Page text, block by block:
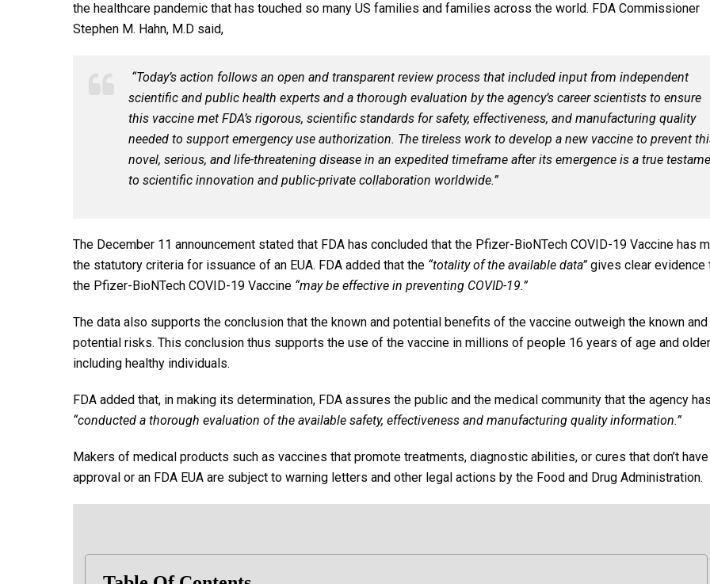
the healthcare pandemic that has touched so many US families and families across the world. FDA Commissioner
Stephen M. Hahn, M.D said,
“Today’s action follows an open and transparent review process that included input from independent
scientific and public health experts and a thorough evaluation by the agency’s career scientists to ensure
this vaccine met FDA’s rigorous, scientific standards for safety, effectiveness, and manufacturing quality
needed to support emergency use authorization. The tireless work to develop a new vaccine to prevent
novel, serious, and life-threatening disease in an expedited timeframe after its emergence is a true
to scientific innovation and public-private collaboration worldwide.”
The December 11 announcement stated that FDA has concluded that the Pfizer-BioNTech COVID-19 Vaccine has
the statutory criteria for issuance of an EUA. FDA added that the “totality of the available data”gives clear evidence
the Pfizer-BioNTech COVID-19 Vaccine “may be effective in preventing COVID-19.”
The data also supports the conclusion that the known and potential benefits of the vaccine outweigh the known and
potential risks. This conclusion thus supports the use of the vaccine in millions of people 16 years of age and
including healthy individuals.
FDA added that, in making its determination, FDA assures the public and the medical community that the agency has
“conducted a thorough evaluation of the available safety, effectiveness and manufacturing quality information.”
Makers of medical products such as vaccines that promote treatments, diagnostic abilities, or cures that don’t
approval or an FDA EUA are subject to warning letters and other legal actions by the Food and Drug Administration.